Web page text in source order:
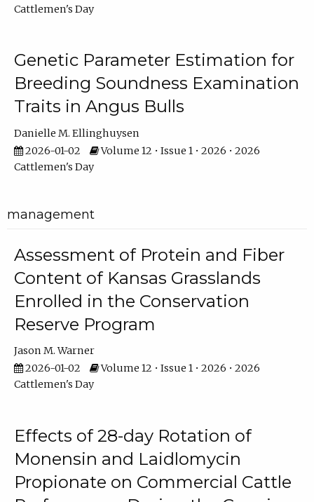
Cattlemen's Day
Genetic Parameter Estimation for
Breeding Soundness Examination
Traits in Angus Bulls
Danielle M. Ellinghuysen
2026-01-02
Volume 12 • Issue 1 • 2026 • 2026
Cattlemen's Day
management
Assessment of Protein and Fiber
Content of Kansas Grasslands
Enrolled in the Conservation
Reserve Program
Jason M. Warner
2026-01-02
Volume 12 • Issue 1 • 2026 • 2026
Cattlemen's Day
Effects of 28-day Rotation of
Monensin and Laidlomycin
Propionate on Commercial Cattle